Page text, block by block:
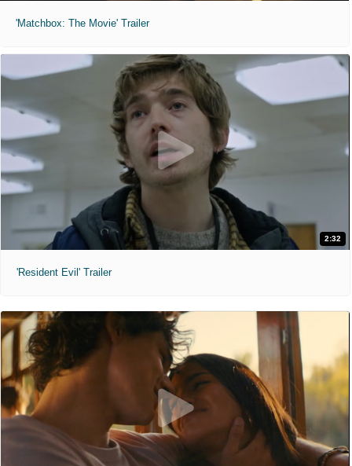
'Matchbox: The Movie' Trailer
2:32
'Resident Evil' Trailer